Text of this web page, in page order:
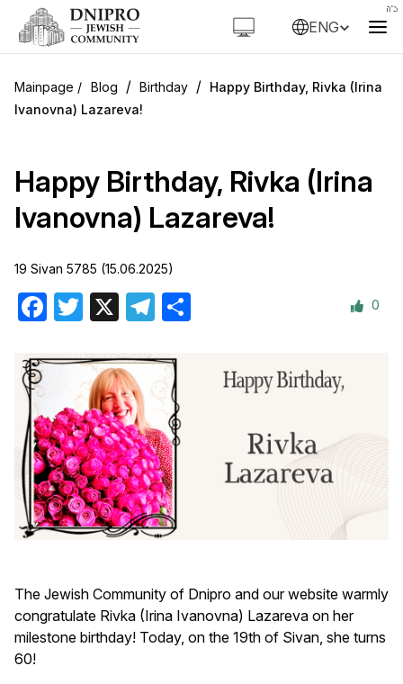
ENG
Blog / Birthday / Happy Birthday, Rivka (Irina
Ivanovna) Lazareva!
Happy Birthday, Rivka (Irina
Ivanovna) Lazareva!
19 Sivan 5785 (15.06.2025)
Facebook
Twitter Telegram 0
The Jewish Community of Dnipro and our website warmly
congratulate Rivka (Irina Ivanovna) Lazareva on her
milestone birthday! Today, on the 19th of Sivan, she turns
60!